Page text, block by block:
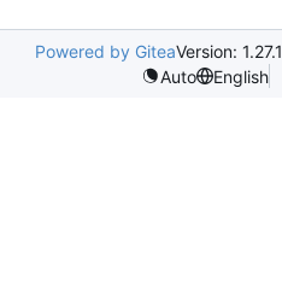
Powered by GiteaVersion: 1.27.1
Auto
English